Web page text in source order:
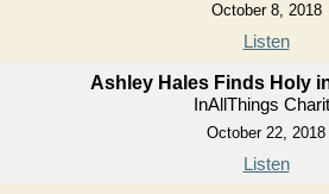
October 8, 2018
Listen
Ashley Hales Finds Holy
InAllThings
October 22, 2018
Listen